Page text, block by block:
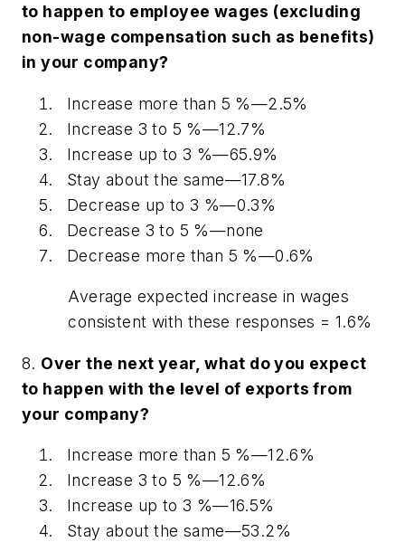
to happen to employee wages (excluding
non-wage compensation such as benefits)
in your company?
Increase more than 5 %—2.5%
Increase 3 to 5 %—12.7%
Increase up to 3 %—65.9%
Stay about the same—17.8%
Decrease up to 3 %—0.3%
Decrease 3 to 5 %—none
Decrease more than 5 %—0.6%
Average expected increase in wages
consistent with these responses = 1.6%
8. Over the next year, what do you expect
to happen with the level of exports from
your company?
Increase more than 5 %—12.6%
Increase 3 to 5 %—12.6%
Increase up to 3 %—16.5%
Stay about the same—53.2%